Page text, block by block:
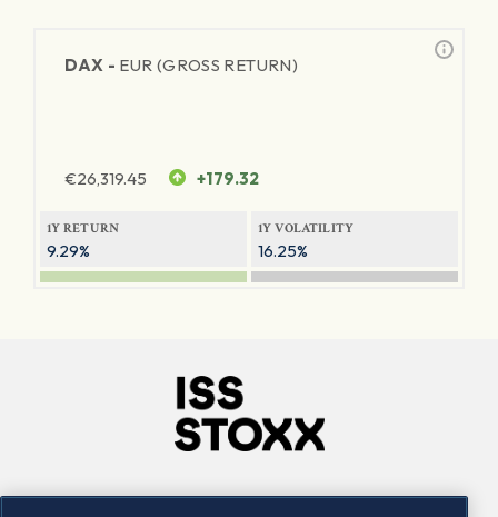
DAX - EUR (GROSS RETURN)
€26,319.45 +179.32
1Y RETURN
9.29%
1Y VOLATILITY
16.25%